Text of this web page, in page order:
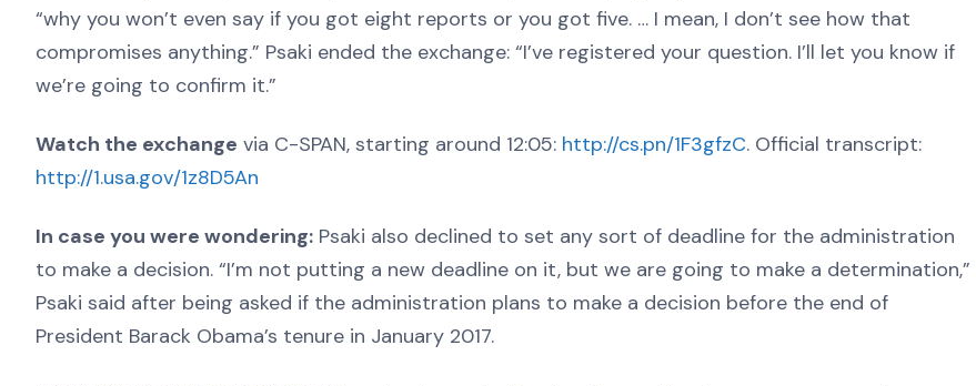
“why you won’t even say if you got eight reports or you got five. … I mean, I don’t see how that
compromises anything.” Psaki ended the exchange: “I’ve registered your question. I’ll let you know if
we’re going to confirm it.”
Watch the exchange via C-SPAN, starting around 12:05: http://cs.pn/1F3gfzC. Official transcript:
http://1.usa.gov/1z8D5An
In case you were wondering: Psaki also declined to set any sort of deadline for the administration
to make a decision. “I’m not putting a new deadline on it, but we are going to make a determination,”
Psaki said after being asked if the administration plans to make a decision before the end of
President Barack Obama’s tenure in January 2017.